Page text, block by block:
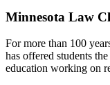
Minnesota Law
For more than 100
has offered students
education working on